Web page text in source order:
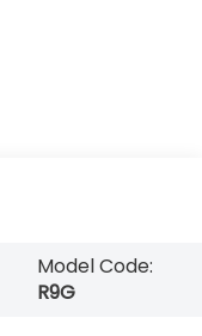
Model Code:
R9G